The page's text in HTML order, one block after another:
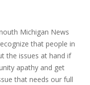
Michigan News
that people in
the issues at hand if
apathy and get
that needs our full